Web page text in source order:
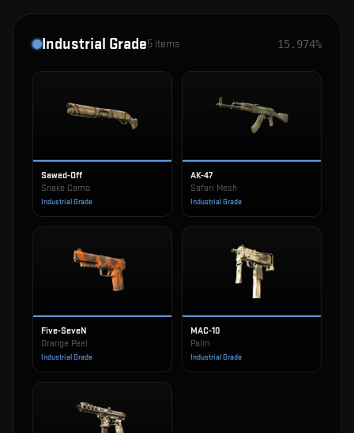
Industrial Grade5 items 15.974%
Sawed-Off
Snake Camo
Industrial Grade
AK-47
Safari Mesh
Industrial Grade
Five-SeveN
Orange Peel
Industrial Grade
MAC-10
Palm
Industrial Grade